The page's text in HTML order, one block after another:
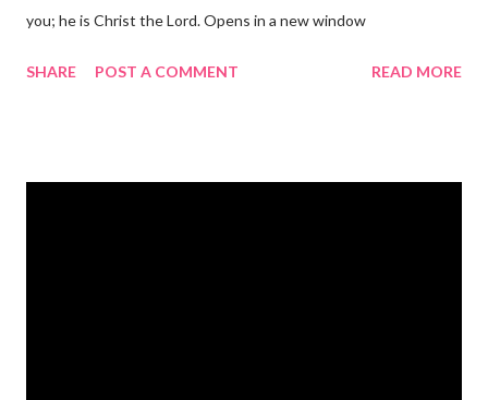
you; he is Christ the Lord. Opens in a new window
the birth of Jesus Christ, the Messiah and Savior of the world. It
SHARE POST A COMMENT READ MORE